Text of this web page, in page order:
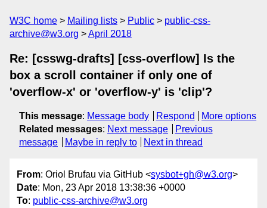
W3C home Mailing lists Public
public-css-
archive@w3.org
April 2018
Re: [csswg-drafts] [css-overflow] Is the
box a scroll container if only one of
'overflow-x' or 'overflow-y' is 'clip'?
This message: Message body Respond
More options
Related messages: Next message
Previous
message
Maybe in reply to Next in thread
From: Oriol Brufau via GitHub <sysbot+gh@w3.org>
Date: Mon, 23 Apr 2018 13:38:36 +0000
To: public-css-archive@w3.org